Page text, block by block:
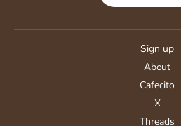
Sign up
About
Cafecito
X
Threads